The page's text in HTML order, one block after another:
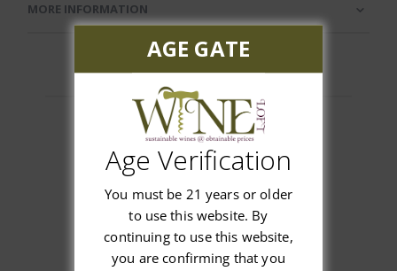
MORE INFORMATION
Customer Reviews
AGE GATE
Age Verification
You must be 21 years or older
to use this website. By
continuing to use this website,
you are confirming that you